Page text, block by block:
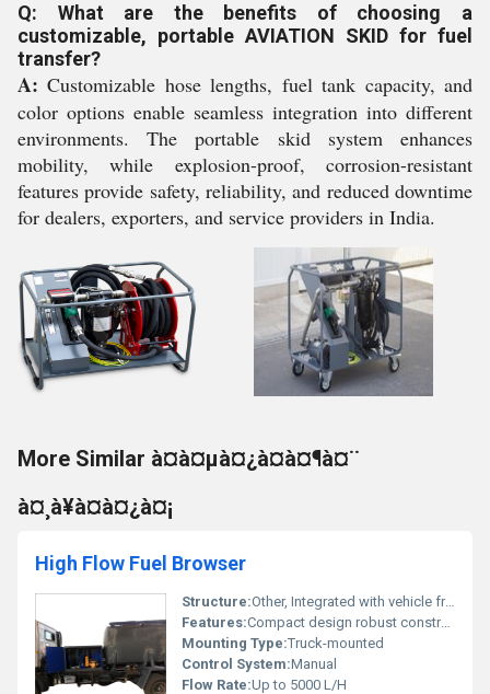
Q: What are the benefits of choosing a
customizable, portable AVIATION SKID for fuel
transfer?
A: Customizable hose lengths, fuel tank capacity, and
color options enable seamless integration into different
environments. The portable skid system enhances
mobility, while explosion-proof, corrosion-resistant
features provide safety, reliability, and reduced downtime
for dealers, exporters, and service providers in India.
More Similar à¤à¤µà¤¿à¤à¤¶à¤¨
à¤¸à¥à¤à¤¿à¤¡
High Flow Fuel Browser
Structure:Other, Integrated with vehicle frame
Features:Compact design robust construction
Mounting Type:Truck-mounted
Control System:Manual
Flow Rate:Up to 5000 L/H